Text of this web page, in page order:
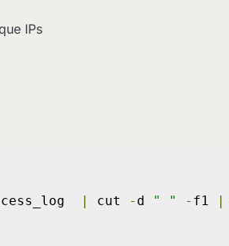
IPs
| cut - d " " - f1 |